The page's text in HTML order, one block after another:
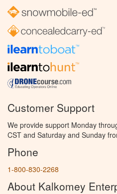
Customer Support
We provide support Monday
CST and Saturday and Sunday
Phone
1-800-830-2268
About Kalkomey